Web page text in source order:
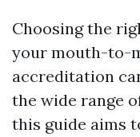
Choosing the
your mouth-to-
accreditation
the wide range
this guide aims